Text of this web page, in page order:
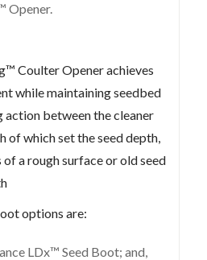
Opener.
Coulter Opener achieves
while maintaining seedbed
between the cleaner
of which set the seed depth,
a rough surface or old seed
options are:
LDx™ Seed Boot; and,